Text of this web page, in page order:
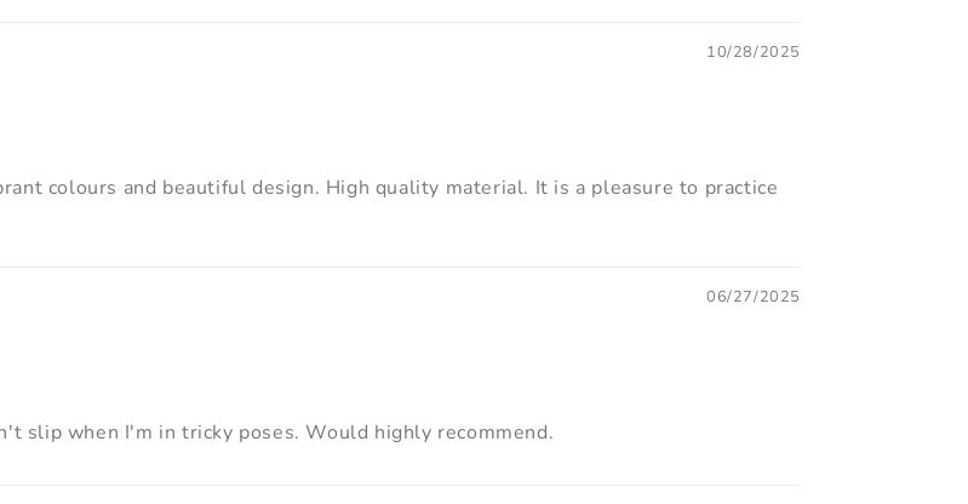
10/28/2025
colours and beautiful design. High quality material. It is a pleasure to practice
06/27/2025
slip when I'm in tricky poses. Would highly recommend.